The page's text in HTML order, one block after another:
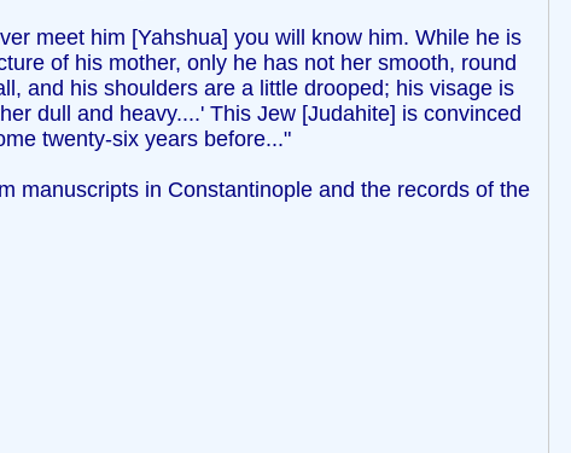
meet him [Yahshua] you will know him. While he is
of his mother, only he has not her smooth, round
and his shoulders are a little drooped; his visage is
dull and heavy....' This Jew [Judahite] is convinced
twenty-six years before..."
manuscripts in Constantinople and the records of the